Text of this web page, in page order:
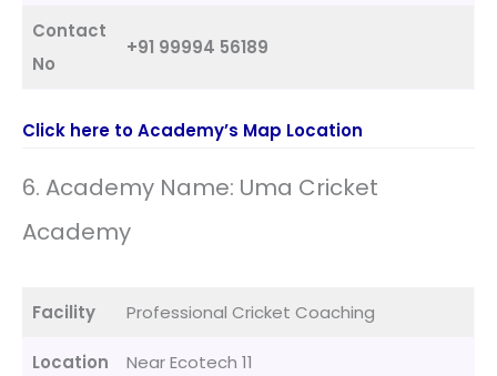
Contact
No
+91 99994 56189
Click here to Academy’s Map Location
6. Academy Name: Uma Cricket
Academy
Facility Professional Cricket Coaching
Location Near Ecotech 11